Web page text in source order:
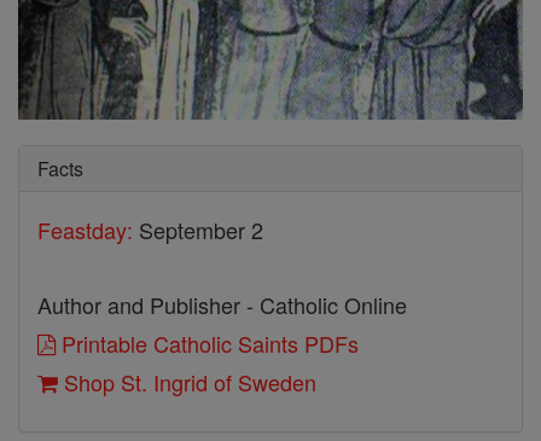
Facts
Feastday: September 2
Author and Publisher - Catholic Online
Printable Catholic Saints PDFs
Shop St. Ingrid of Sweden